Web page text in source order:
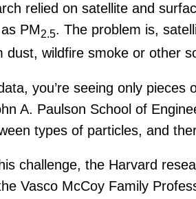
relied on satellite and
PM2.5. The problem is,
dust, wildfire smoke or other
you’re seeing only
A. Paulson School of
types of particles, and
challenge, the Harvard
Vasco McCoy Family